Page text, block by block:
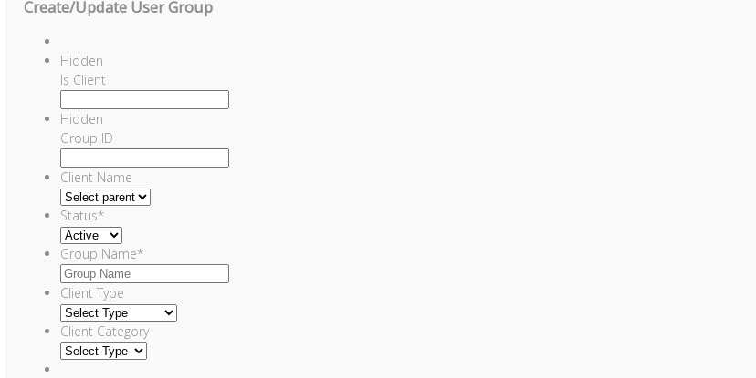
Create/Update User Group
Hidden
Is Client
Hidden
Group ID
Client Name
Status*
Group Name*
Client Type
Client Category